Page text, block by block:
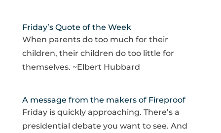
Friday’s Quote of the Week
When parents do too much for their
children, their children do too little for
themselves. ~Elbert Hubbard
A message from the makers of Fireproof
Friday is quickly approaching. There’s a
presidential debate you want to see. And